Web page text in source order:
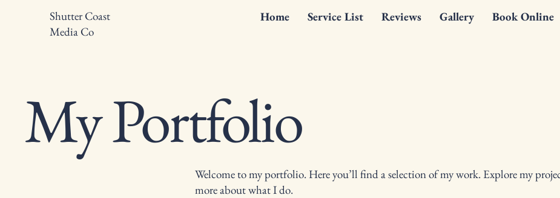
Shutter Coast
Media Co
Home Service List Reviews Gallery Book Online
My Portfolio
Welcome to my portfolio. Here you’ll find a selection of my work. Explore my
more about what I do.